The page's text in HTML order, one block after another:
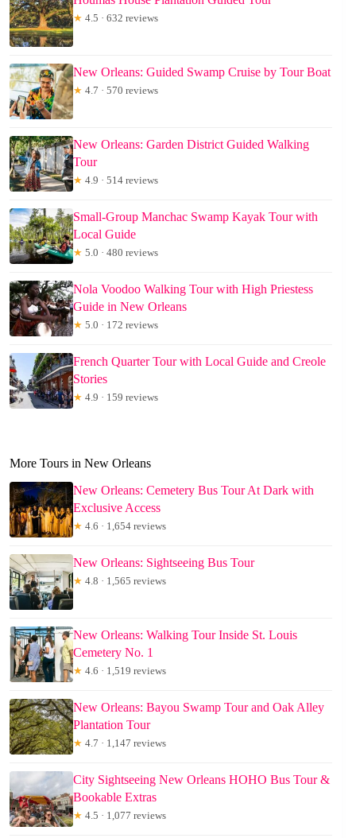
★ 4.5 · 632 reviews
New Orleans: Guided Swamp Cruise by Tour Boat
★ 4.7 · 570 reviews
New Orleans: Garden District Guided Walking
Tour
★ 4.9 · 514 reviews
Small-Group Manchac Swamp Kayak Tour with
Local Guide
★ 5.0 · 480 reviews
Nola Voodoo Walking Tour with High Priestess
Guide in New Orleans
★ 5.0 · 172 reviews
French Quarter Tour with Local Guide and Creole
Stories
★ 4.9 · 159 reviews
More Tours in New Orleans
New Orleans: Cemetery Bus Tour At Dark with
Exclusive Access
★ 4.6 · 1,654 reviews
New Orleans: Sightseeing Bus Tour
★ 4.8 · 1,565 reviews
New Orleans: Walking Tour Inside St. Louis
Cemetery No. 1
★ 4.6 · 1,519 reviews
New Orleans: Bayou Swamp Tour and Oak Alley
Plantation Tour
★ 4.7 · 1,147 reviews
City Sightseeing New Orleans HOHO Bus Tour &
Bookable Extras
★ 4.5 · 1,077 reviews